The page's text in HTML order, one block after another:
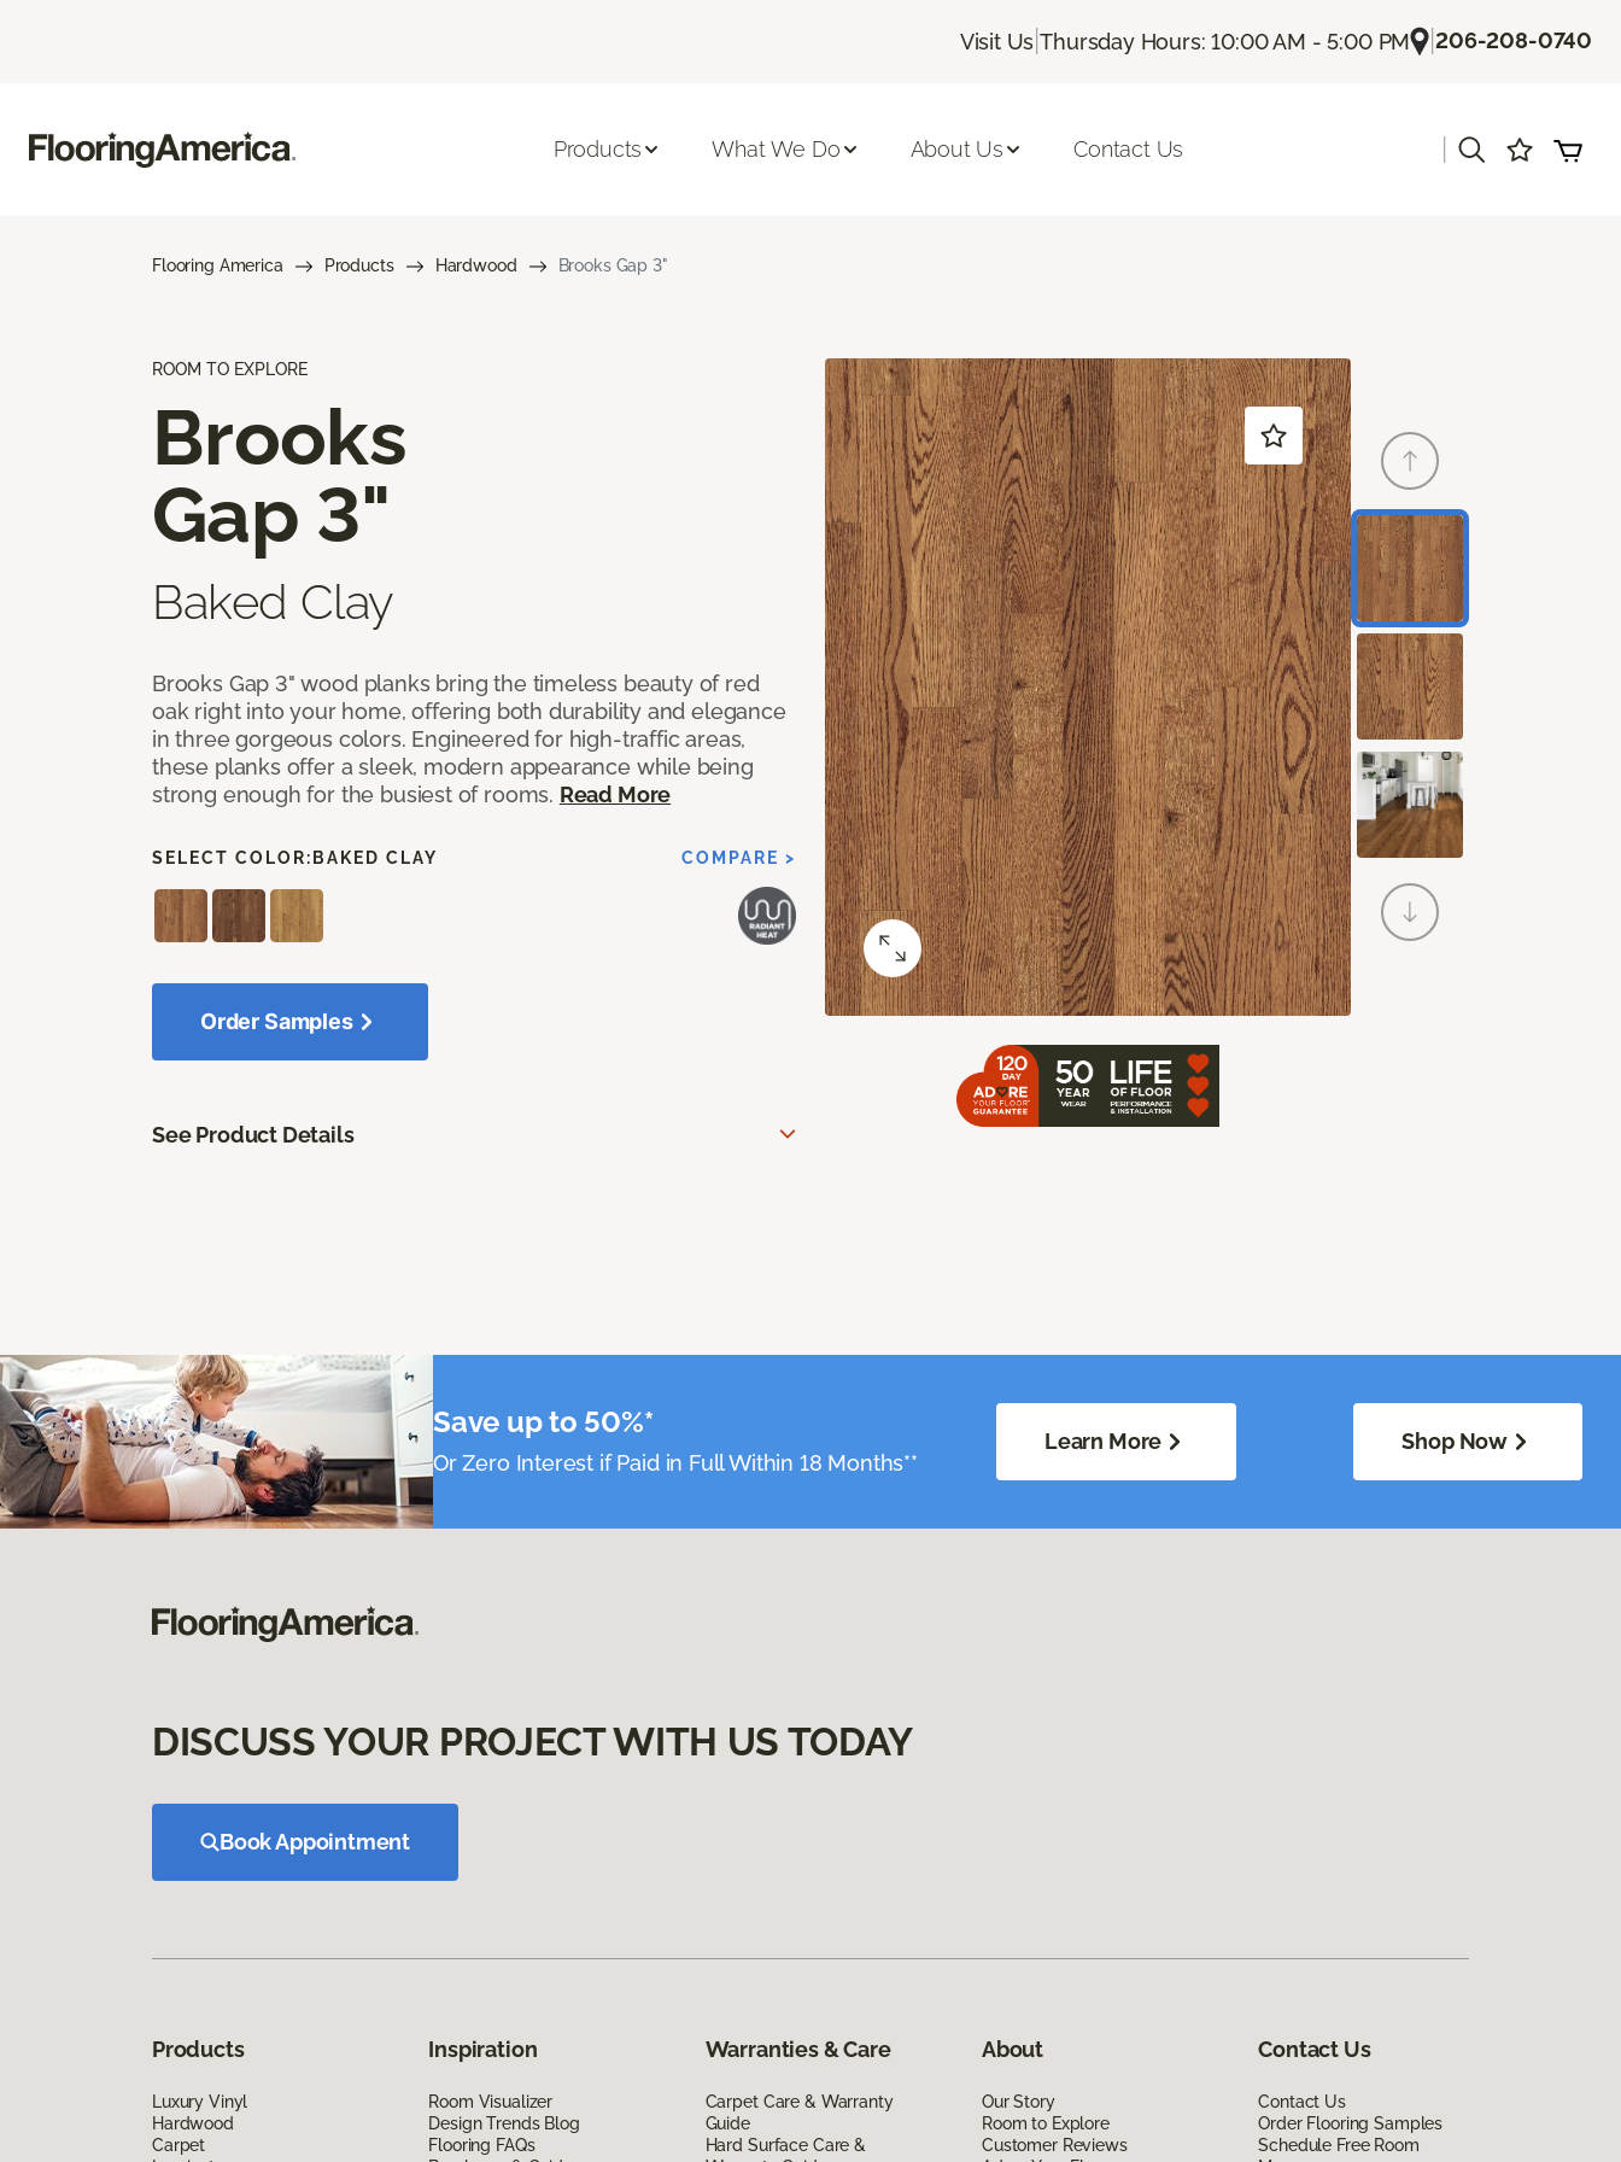
Visit Us |Thursday Hours: 10:00 AM - 5:00 PM |206-208-0740
Products What We Do About Us Contact Us
Flooring America Products Hardwood Brooks Gap 3"
ROOM TO EXPLORE
Brooks
Gap 3"
Baked Clay
Brooks Gap 3" wood planks bring the timeless beauty of red
oak right into your home, offering both durability and elegance
in three gorgeous colors. Engineered for high-traffic areas,
these planks offer a sleek, modern appearance while being
strong enough for the busiest of rooms. Read More
SELECT COLOR: BAKED CLAY COMPARE >
Order Samples
See Product Details
Save up to 50%*
Or Zero Interest if Paid in Full Within 18 Months**
Learn More Shop Now
DISCUSS YOUR PROJECT WITH US TODAY
Book Appointment
Products
Luxury Vinyl
Hardwood
Carpet
Inspiration
Room Visualizer
Design Trends Blog
Flooring FAQs
Warranties & Care
Carpet Care & Warranty
Guide
Hard Surface Care &
About
Our Story
Room to Explore
Customer Reviews
Contact Us
Contact Us
Order Flooring Samples
Schedule Free Room